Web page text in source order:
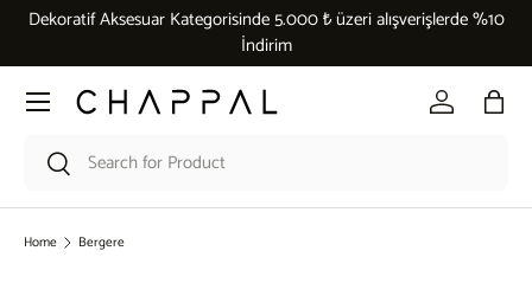
Dekoratif Aksesuar Kategorisinde 5.000 ₺ üzeri alışverişlerde %10
İndirim
Search
Search
Log in Bag
Menu
Home Bergere